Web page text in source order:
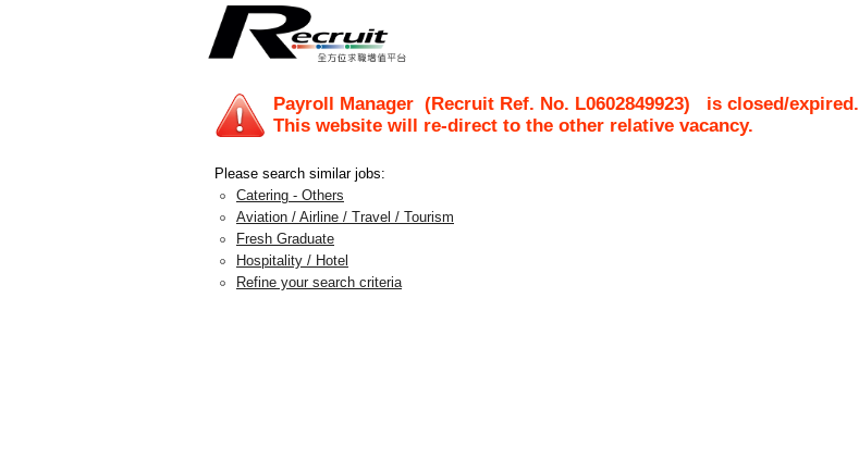
Payroll Manager (Recruit Ref. No. L0602849923) is closed/expired.
This website will re-direct to the other relative vacancy.
Please search similar jobs:
Catering - Others
Aviation / Airline / Travel / Tourism
Fresh Graduate
Hospitality / Hotel
Refine your search criteria